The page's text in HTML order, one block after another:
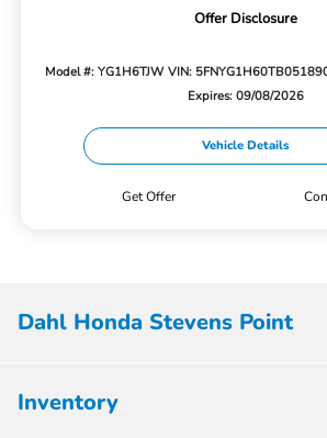
Offer Disclosure
Model #: YG1H6TJW VIN:
Expires: 09/08/2026
Vehicle Details
Get Offer
Dahl Honda Stevens Point
Inventory